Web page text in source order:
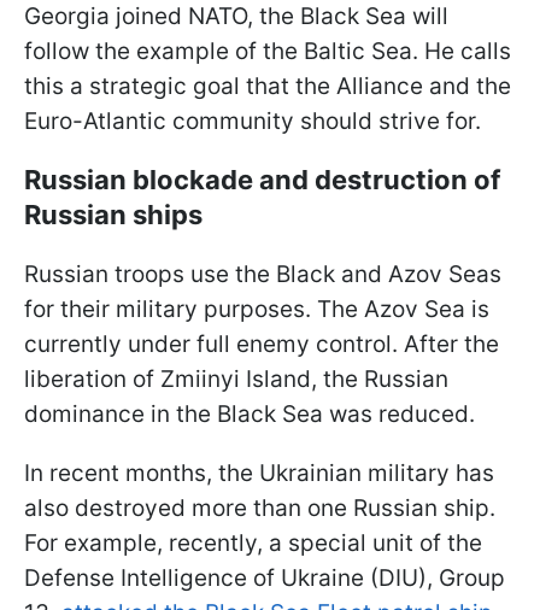
Georgia joined NATO, the Black Sea will
follow the example of the Baltic Sea. He calls
this a strategic goal that the Alliance and the
Euro-Atlantic community should strive for.
Russian blockade and destruction of
Russian ships
Russian troops use the Black and Azov Seas
for their military purposes. The Azov Sea is
currently under full enemy control. After the
liberation of Zmiinyi Island, the Russian
dominance in the Black Sea was reduced.
In recent months, the Ukrainian military has
also destroyed more than one Russian ship.
For example, recently, a special unit of the
Defense Intelligence of Ukraine (DIU), Group